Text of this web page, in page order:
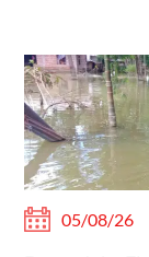
05/08/26